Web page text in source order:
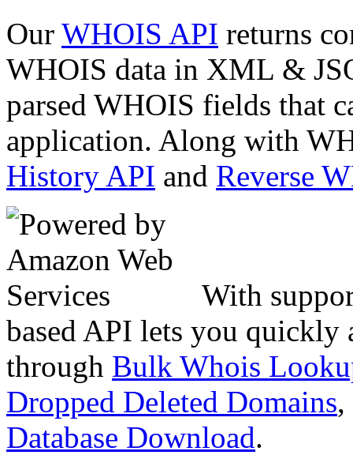
Our WHOIS API returns
WHOIS data in XML &
parsed WHOIS fields that
application. Along with
History API and Reverse
With
based API lets you quickly
through Bulk Whois
Dropped Deleted Domains,
Database Download.